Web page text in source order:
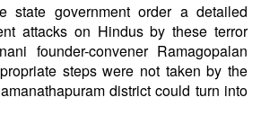
state government order a detailed
attacks on Hindus by these terror
founder-convener Ramagopalan
steps were not taken by the
district could turn into